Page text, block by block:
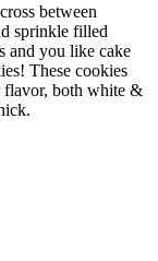
between
sprinkle filled
and you like cake
These cookies
flavor, both white &